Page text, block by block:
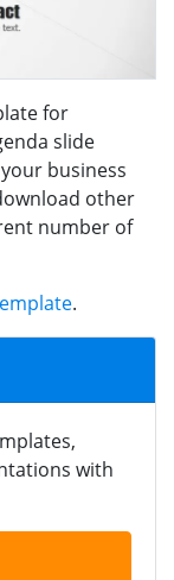
for
slide
business
other
number of
.
with